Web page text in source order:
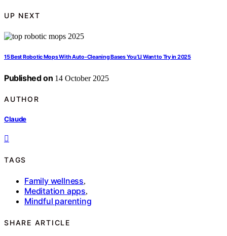
UP NEXT
15 Best Robotic Mops With Auto-Cleaning Bases You’Ll Want to Try in 2025
Published on 14 October 2025
AUTHOR
Claude
TAGS
Family wellness,
Meditation apps,
Mindful parenting
SHARE ARTICLE